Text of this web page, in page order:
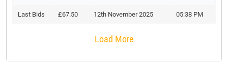
Last Bids £67.50 12th November 2025 05:38 PM
Load More